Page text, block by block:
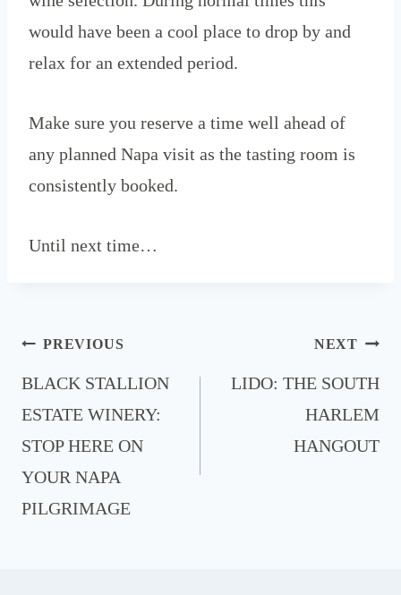
would have been a cool place to drop by and
relax for an extended period.
Make sure you reserve a time well ahead of
any planned Napa visit as the tasting room is
consistently booked.
Until next time…
Post
navigation
PREVIOUS
BLACK STALLION
ESTATE WINERY:
STOP HERE ON
YOUR NAPA
PILGRIMAGE
NEXT
LIDO: THE SOUTH
HARLEM
HANGOUT